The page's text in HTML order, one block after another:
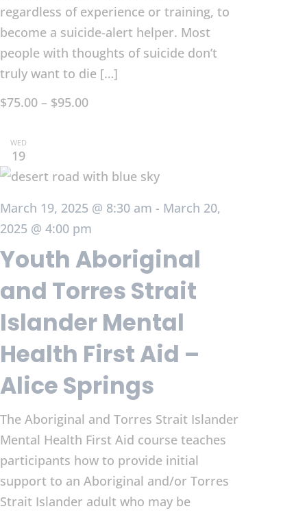
regardless of experience or training, to
become a suicide-alert helper. Most
people with thoughts of suicide don’t
truly want to die […]
$75.00 – $95.00
WED
19
March 19, 2025 @ 8:30 am - March 20,
2025 @ 4:00 pm
Youth Aboriginal
and Torres Strait
Islander Mental
Health First Aid –
Alice Springs
The Aboriginal and Torres Strait Islander
Mental Health First Aid course teaches
participants how to provide initial
support to an Aboriginal and/or Torres
Strait Islander adult who may be